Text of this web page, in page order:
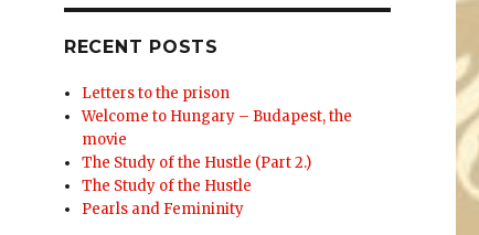
RECENT POSTS
Letters to the prison
Welcome to Hungary – Budapest, the
movie
The Study of the Hustle (Part 2.)
The Study of the Hustle
Pearls and Femininity